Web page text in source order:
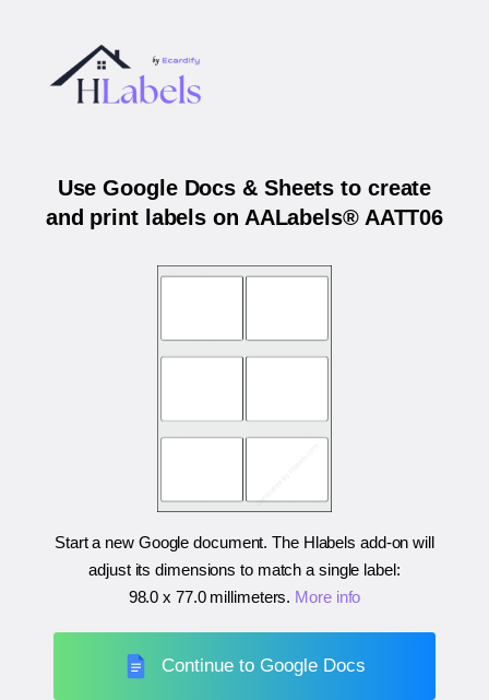
Use Google Docs & Sheets to create
and print labels on AALabels® AATT06
Start a new Google document. The Hlabels add-on will
adjust its dimensions to match a single label:
98.0 x 77.0 millimeters. More info
Continue to Google Docs